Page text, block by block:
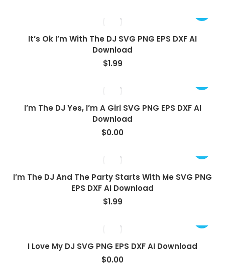
It’s Ok I’m With The DJ SVG PNG EPS DXF AI
Download
$1.99
I’m The DJ Yes, I’m A Girl SVG PNG EPS DXF AI
Download
$0.00
I’m The DJ And The Party Starts With Me SVG PNG
EPS DXF AI Download
$1.99
I Love My DJ SVG PNG EPS DXF AI Download
$0.00